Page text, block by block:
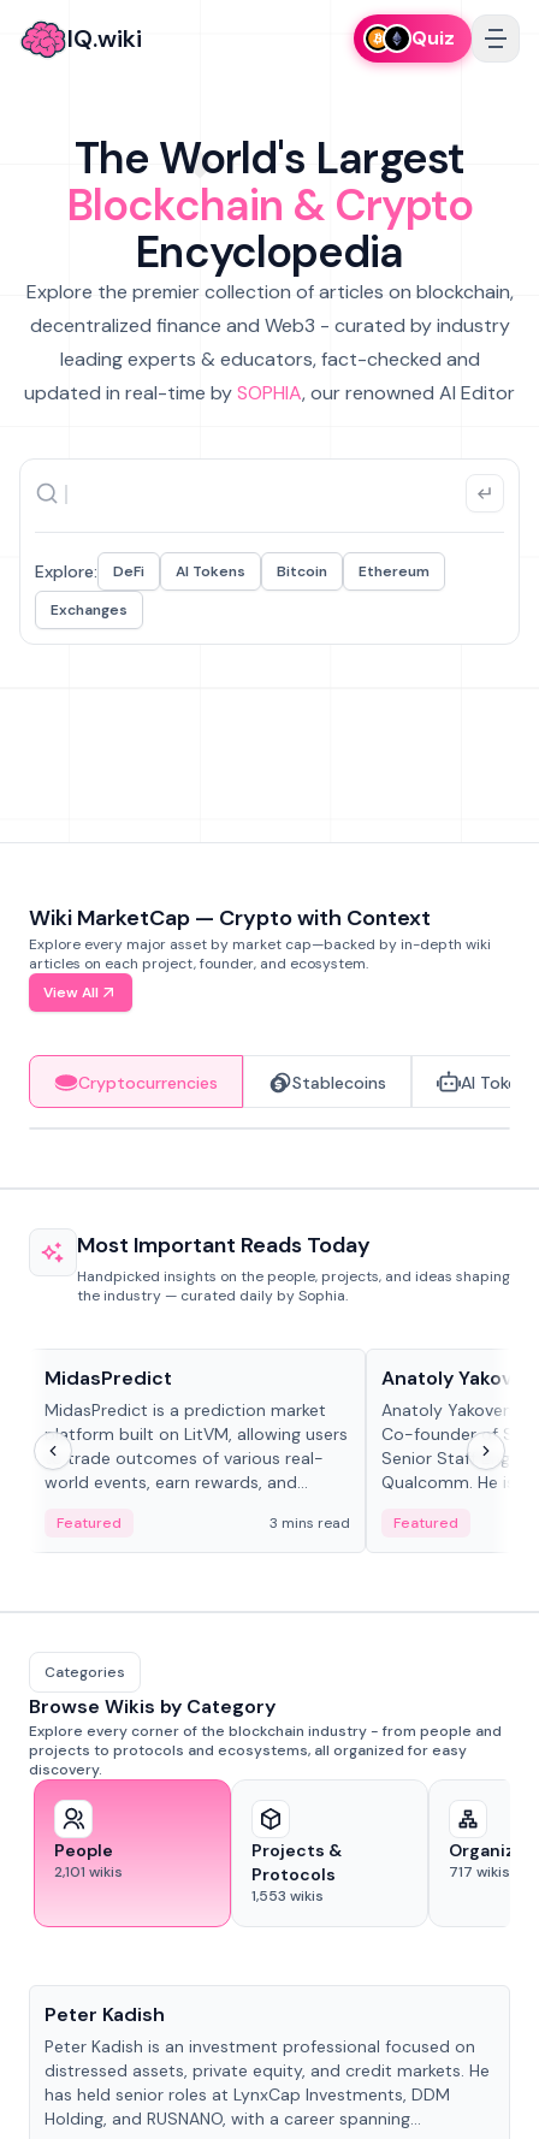
IQ.wiki Quiz
The World's Largest
Blockchain & Crypto
Encyclopedia
Explore the premier collection of articles on blockchain,
decentralized finance and Web3 - curated by industry
leading experts & educators, fact-checked and
updated in real-time bySOPHIA, our renowned AI Editor
Explore: DeFi AI Tokens Bitcoin
Ethereum
Exchanges
Wiki MarketCap — Crypto with Context
Explore every major asset by market cap—backed by in-depth wiki
articles on each project, founder, and ecosystem.
View All
Cryptocurrencies Stablecoins AI Tokens
Most Important Reads Today
Handpicked insights on the people, projects, and ideas shaping
the industry — curated daily by Sophia.
MidasPredict
MidasPredict is a prediction market
platform built on LitVM, allowing users
to trade outcomes of various real-
world events, earn rewards, and
adaptive liquidity solutions.
Featured 3 mins read
Anatoly
Anatoly Yakovenko
Co-founder of
Senior Staff
Qualcomm. He is
Featured
Categories
Browse Wikis by Category
Explore every corner of the blockchain industry - from people and
projects to protocols and ecosystems, all organized for easy
discovery.
People
2,101 wikis
Projects &
Protocols
1,553 wikis
717 wikis
Peter Kadish
Peter Kadish is an investment professional focused on
distressed assets, private equity, and credit markets. He
has held senior roles at LynxCap Investments, DDM
Holding, and RUSNANO, with a career spanning